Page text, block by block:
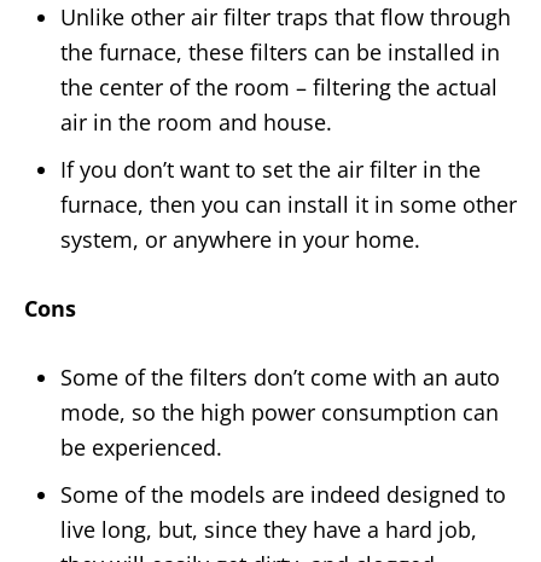
Unlike other air filter traps that flow through
the furnace, these filters can be installed in
the center of the room – filtering the actual
air in the room and house.
If you don’t want to set the air filter in the
furnace, then you can install it in some other
system, or anywhere in your home.
Cons
Some of the filters don’t come with an auto
mode, so the high power consumption can
be experienced.
Some of the models are indeed designed to
live long, but, since they have a hard job,